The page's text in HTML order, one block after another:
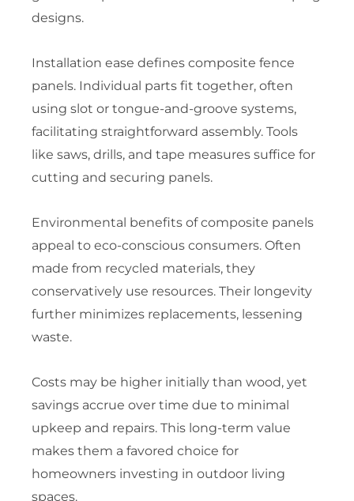
designs.
Installation ease defines composite fence
panels. Individual parts fit together, often
using slot or tongue-and-groove systems,
facilitating straightforward assembly. Tools
like saws, drills, and tape measures suffice for
cutting and securing panels.
Environmental benefits of composite panels
appeal to eco-conscious consumers. Often
made from recycled materials, they
conservatively use resources. Their longevity
further minimizes replacements, lessening
waste.
Costs may be higher initially than wood, yet
savings accrue over time due to minimal
upkeep and repairs. This long-term value
makes them a favored choice for
homeowners investing in outdoor living
spaces.